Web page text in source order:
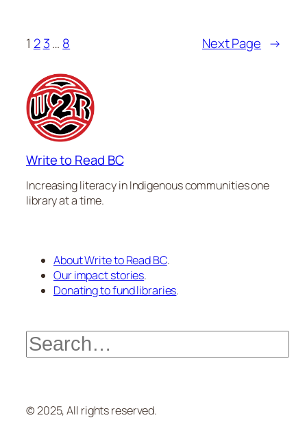
1 2 3… 8 Next Page →
Write to Read BC
Increasing literacy in Indigenous communities one
library at a time.
About Write to Read BC.
Our impact stories.
Donating to fund libraries.
Search
© 2025, All rights reserved.